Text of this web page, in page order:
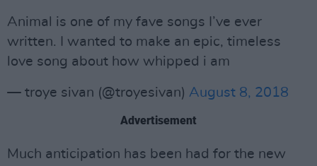
Animal is one of my fave songs I’ve ever
written. I wanted to make an epic, timeless
love song about how whipped i am
— troye sivan (@troyesivan) August 8, 2018
Advertisement
Much anticipation has been had for the new